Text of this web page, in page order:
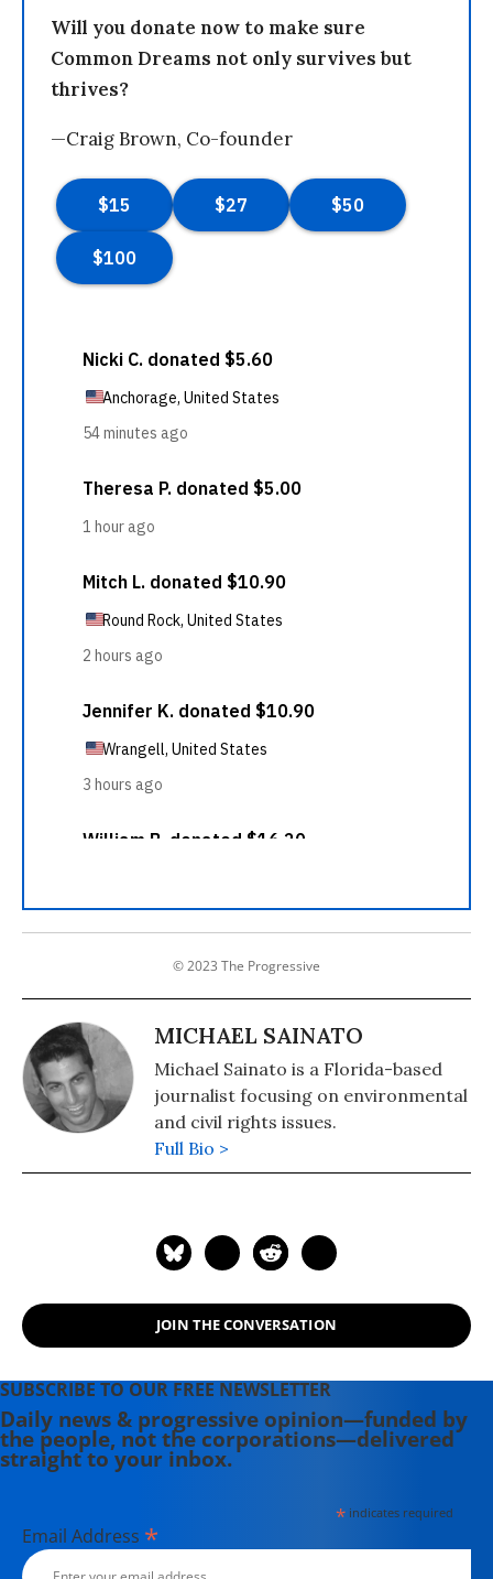
Will you donate now to make sure
Common Dreams not only survives but
thrives?
—Craig Brown, Co-founder
© 2023 The Progressive
MICHAEL SAINATO
Michael Sainato is a Florida-based
journalist focusing on environmental
and civil rights issues.
Full Bio >
JOIN THE CONVERSATION
SUBSCRIBE TO OUR FREE NEWSLETTER
Daily news & progressive opinion—funded by
the people, not the corporations—delivered
straight to your inbox.
*indicates required
Email Address *